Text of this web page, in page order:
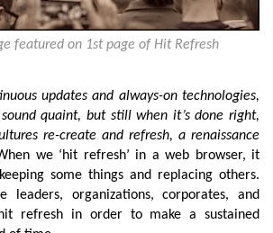
featured on 1st page of Hit Refresh
updates and always-on technologies,
quaint, but still when it’s done right,
re-create and refresh, a renaissance
we ‘hit refresh’ in a web browser, it
some things and replacing others.
leaders, organizations, corporates, and
refresh in order to make a sustained